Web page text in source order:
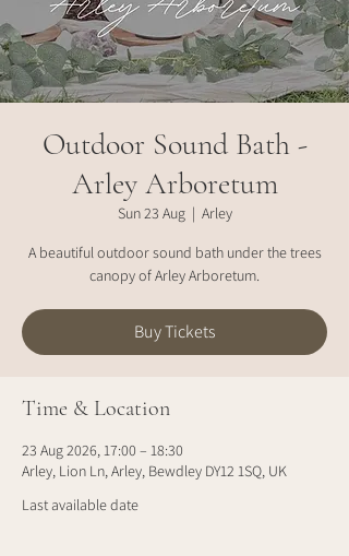
Outdoor Sound Bath -
Arley Arboretum
Sun 23 Aug
  |
Arley
A beautiful outdoor sound bath under the trees
canopy of Arley Arboretum.
Buy Tickets
Time & Location
23 Aug 2026, 17:00 – 18:30
Arley, Lion Ln, Arley, Bewdley DY12 1SQ, UK
Last available date